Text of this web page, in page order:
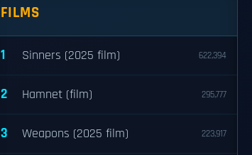
FILMS
1 Sinners (2025 film) 622,394
2 Hamnet (film) 295,777
3 Weapons (2025 film) 223,917